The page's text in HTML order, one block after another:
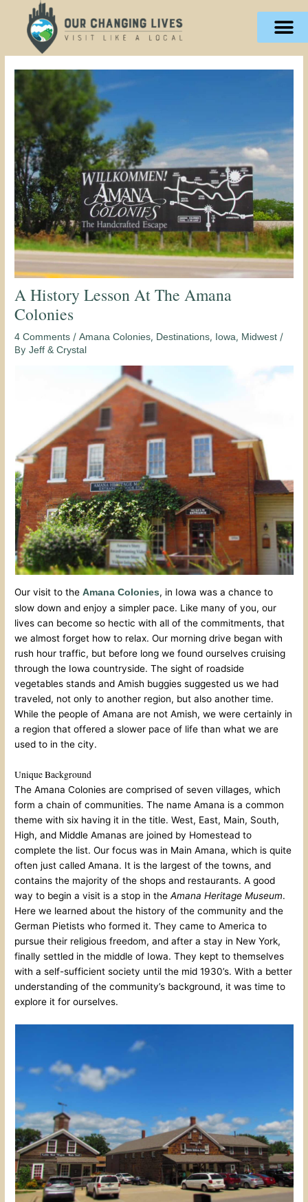
content
A History Lesson At The Amana
Colonies
4 Comments /Amana Colonies, Destinations, Iowa, Midwest /
ByJeff & Crystal
Our visit to theAmana Colonies, in Iowa was a chance to
slow down and enjoy a simpler pace. Like many of you, our
lives can become so hectic with all of the commitments, that
we almost forget how to relax. Our morning drive began with
rush hour traffic, but before long we found ourselves cruising
through the Iowa countryside. The sight of roadside
vegetables stands and Amish buggies suggested us we had
traveled, not only to another region, but also another time.
While the people of Amana are not Amish, we were certainly in
a region that offered a slower pace of life than what we are
used to in the city.
Unique Background
The Amana Colonies are comprised of seven villages, which
form a chain of communities. The name Amana is a common
theme with six having it in the title. West, East, Main, South,
High, and Middle Amanas are joined by Homestead to
complete the list. Our focus was in Main Amana, which is quite
often just called Amana. It is the largest of the towns, and
contains the majority of the shops and restaurants. A good
way to begin a visit is a stop in theAmana Heritage Museum.
Here we learned about the history of the community and the
German Pietists who formed it. They came to America to
pursue their religious freedom, and after a stay in New York,
finally settled in the middle of Iowa. They kept to themselves
with a self-sufficient society until the mid 1930’s. With a better
understanding of the community’s background, it was time to
explore it for ourselves.